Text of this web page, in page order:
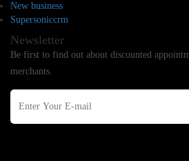
New business
Supersoniccrm
Newsletter
Be first to find out about discounted
merchants.